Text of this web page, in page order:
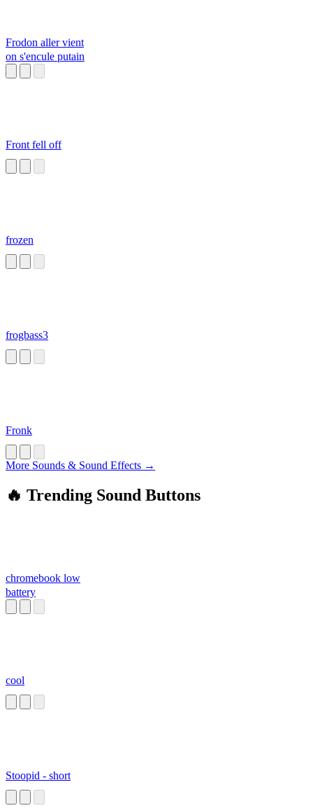
Frodon aller vient
on s'encule putain
Front fell off
frozen
frogbass3
Fronk
More Sounds & Sound Effects →
🔥 Trending Sound Buttons
chromebook low
battery
cool
Stoopid - short